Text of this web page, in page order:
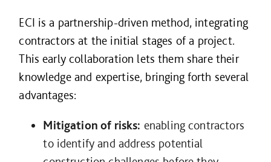
ECI is a partnership-driven method, integrating
contractors at the initial stages of a project.
This early collaboration lets them share their
knowledge and expertise, bringing forth several
advantages:
Mitigation of risks: enabling contractors
to identify and address potential